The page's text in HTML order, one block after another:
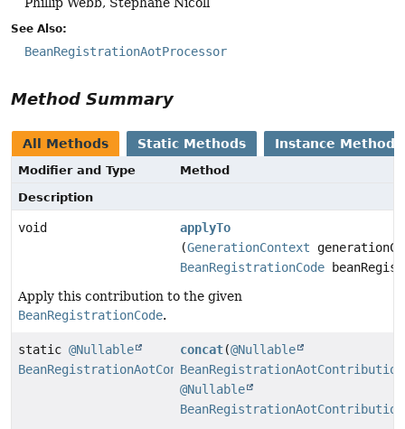
See Also:
BeanRegistrationAotProcessor
Method Summary
All Methods Static Methods Instance Methods
Modifier and Type
Method
Description
void
applyTo
(GenerationContext
BeanRegistrationCode
Apply this contribution to the given
BeanRegistrationCode.
static @Nullable
BeanRegistrationAotContribution
concat(@Nullable
BeanRegistrationAotContribution
@Nullable
BeanRegistrationAotContribution